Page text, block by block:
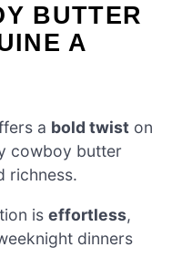
BUTTER
A
a bold twist on
cowboy butter
richness.
is effortless,
dinners